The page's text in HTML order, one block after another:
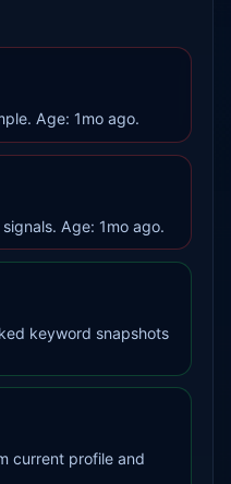
Age: 1mo ago.
Age: 1mo ago.
keyword snapshots
current profile and